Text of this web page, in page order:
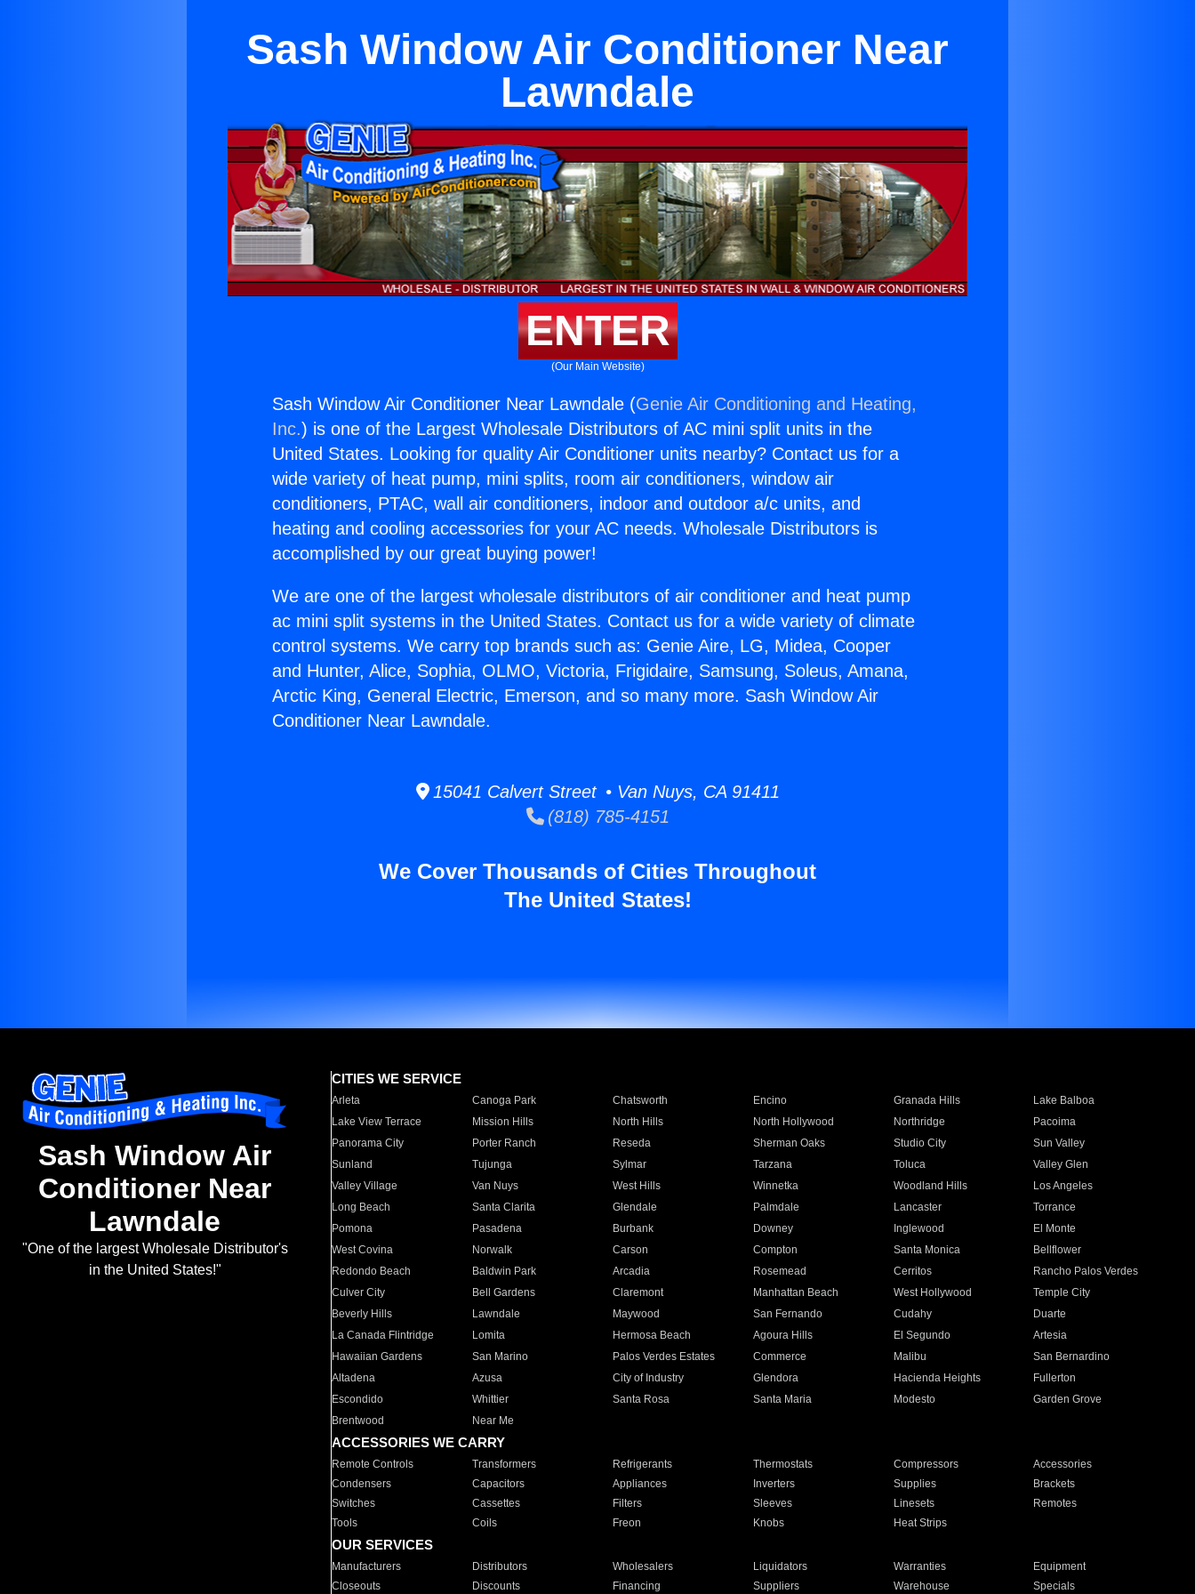
Sash Window Air Conditioner Near
Lawndale
ENTER
(Our Main Website)
Sash Window Air Conditioner Near Lawndale (Genie Air Conditioning and Heating,
Inc.) is one of the Largest Wholesale Distributors of AC mini split units in the
United States. Looking for quality Air Conditioner units nearby? Contact us for a
wide variety of heat pump, mini splits, room air conditioners, window air
conditioners, PTAC, wall air conditioners, indoor and outdoor a/c units, and
heating and cooling accessories for your AC needs. Wholesale Distributors is
accomplished by our great buying power!
We are one of the largest wholesale distributors of air conditioner and heat pump
ac mini split systems in the United States. Contact us for a wide variety of climate
control systems. We carry top brands such as: Genie Aire, LG, Midea, Cooper
and Hunter, Alice, Sophia, OLMO, Victoria, Frigidaire, Samsung, Soleus, Amana,
Arctic King, General Electric, Emerson, and so many more. Sash Window Air
Conditioner Near Lawndale.
15041 Calvert Street • Van Nuys, CA 91411
(818) 785-4151
We Cover Thousands of Cities Throughout
The United States!
Sash Window Air
Conditioner Near
Lawndale
"One of the largest Wholesale Distributor's
in the United States!"
CITIES WE SERVICE
Arleta Canoga Park Chatsworth Encino Granada Hills
Lake Balboa
Lake View Terrace
Mission Hills North Hills North Hollywood Northridge
Pacoima
Panorama City
Porter Ranch Reseda Sherman Oaks Studio City
Sun Valley
Sunland
Tujunga Sylmar Tarzana Toluca
Valley Glen
Valley Village
Van Nuys West Hills Winnetka Woodland Hills
Los Angeles
Long Beach
Santa Clarita Glendale Palmdale Lancaster
Torrance
Pomona
Pasadena Burbank Downey Inglewood
El Monte
West Covina
Norwalk Carson Compton Santa Monica
Bellflower
Redondo Beach
Baldwin Park Arcadia Rosemead Cerritos
Rancho Palos Verdes
Culver City
Bell Gardens Claremont Manhattan Beach West Hollywood
Temple City
Beverly Hills
Lawndale Maywood San Fernando Cudahy
Duarte
La Canada Flintridge
Lomita Hermosa Beach Agoura Hills El Segundo
Artesia
Hawaiian Gardens
San Marino Palos Verdes Estates Commerce Malibu
San Bernardino
Altadena
Azusa City of Industry Glendora Hacienda Heights
Fullerton
Escondido
Whittier Santa Rosa Santa Maria Modesto
Garden Grove
Brentwood
Near Me
ACCESSORIES WE CARRY
Remote Controls Transformers Refrigerants Thermostats Compressors
Accessories
Condensers
Capacitors Appliances Inverters Supplies
Brackets
Switches
Cassettes Filters Sleeves Linesets
Remotes
Tools
Coils Freon Knobs Heat Strips
OUR SERVICES
Manufacturers Distributors Wholesalers Liquidators Warranties
Equipment
Closeouts
Discounts Financing Suppliers Warehouse Specials